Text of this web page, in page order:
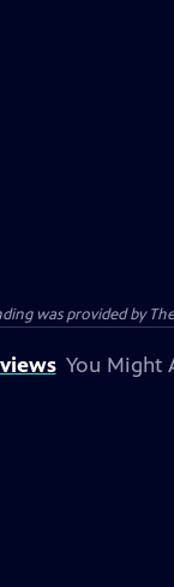
was provided by
You Might